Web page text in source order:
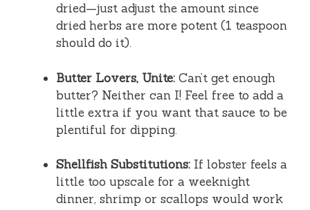
dried—just adjust the amount since
dried herbs are more potent (1 teaspoon
should do it).
Butter Lovers, Unite: Can’t get enough
butter? Neither can I! Feel free to add a
little extra if you want that sauce to be
plentiful for dipping.
Shellfish Substitutions: If lobster feels a
little too upscale for a weeknight
dinner, shrimp or scallops would work